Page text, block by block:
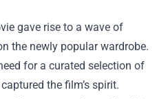
gave rise to a wave of
the newly popular wardrobe.
for a curated selection of
the film’s spirit.